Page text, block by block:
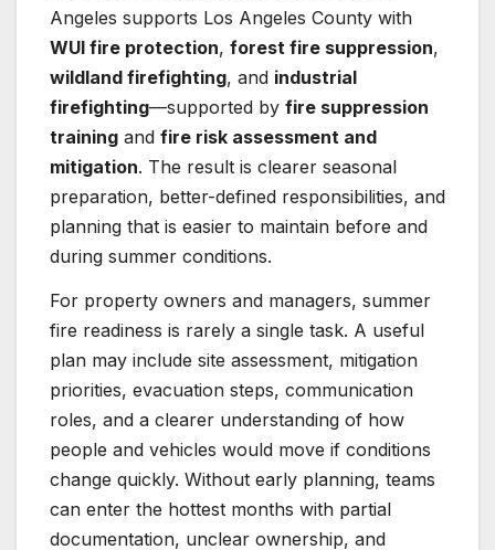
Angeles supports Los Angeles County with
WUI fire protection, forest fire suppression,
wildland firefighting, and industrial
firefighting—supported by fire suppression
training and fire risk assessment and
mitigation. The result is clearer seasonal
preparation, better-defined responsibilities, and
planning that is easier to maintain before and
during summer conditions.
For property owners and managers, summer
fire readiness is rarely a single task. A useful
plan may include site assessment, mitigation
priorities, evacuation steps, communication
roles, and a clearer understanding of how
people and vehicles would move if conditions
change quickly. Without early planning, teams
can enter the hottest months with partial
documentation, unclear ownership, and